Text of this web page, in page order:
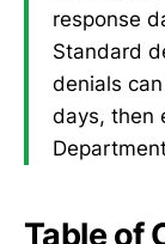
response
Standard
denials
days, then
Table of